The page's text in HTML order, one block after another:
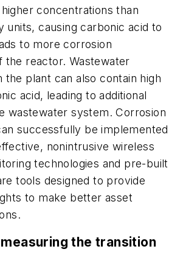
concentrations than
units, causing carbonic acid to
to more corrosion
the reactor. Wastewater
plant can also contain high
acid, leading to additional
wastewater system. Corrosion
successfully be implemented
nonintrusive wireless
technologies and pre-built
tools designed to provide
to make better asset
measuring the transition